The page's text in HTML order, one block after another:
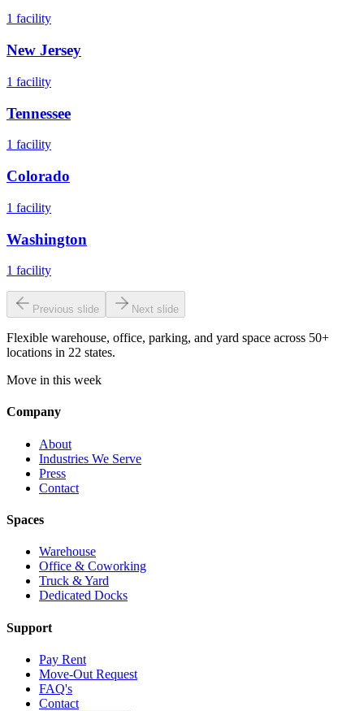
1 facility
New Jersey
1 facility
Tennessee
1 facility
Colorado
1 facility
Washington
1 facility
Previous slide Next slide
Flexible warehouse, office, parking, and yard space across 50+
locations in 22 states.
Move in this week
Company
About
Industries We Serve
Press
Contact
Spaces
Warehouse
Office & Coworking
Truck & Yard
Dedicated Docks
Support
Pay Rent
Move-Out Request
FAQ's
Contact